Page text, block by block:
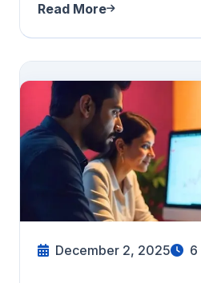
Read More
December 2, 2025 6